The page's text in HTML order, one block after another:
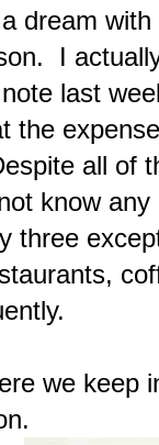
dream
I
last
the
all of
know
three
we keep